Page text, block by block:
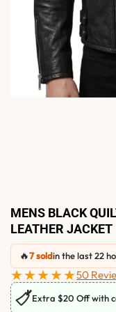
MENS BLACK
LEATHER JACKET
🔥7 soldin the last 22
★★★★★50
🏷Extra $20 Off with